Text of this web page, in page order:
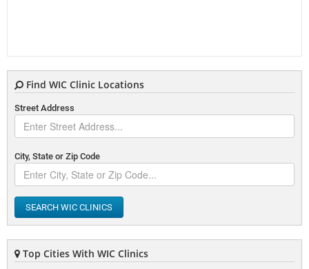
Find WIC Clinic Locations
Street Address
City, State or Zip Code
SEARCH WIC CLINICS
Top Cities With WIC Clinics